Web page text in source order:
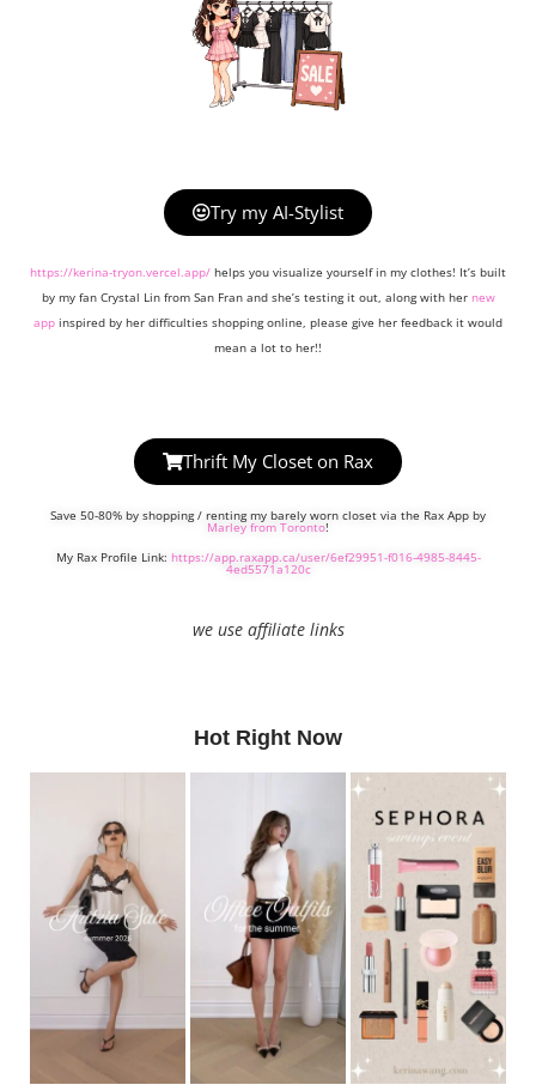
Try my AI-Stylist
https://kerina-tryon.vercel.app/ helps you visualize yourself in my clothes! It’s built
by my fan Crystal Lin from San Fran and she’s testing it out, along with her new
app inspired by her difficulties shopping online, please give her feedback it would
mean a lot to her!!
Thrift My Closet on Rax
Save 50-80% by shopping / renting my barely worn closet via the Rax App by
Marley from Toronto!
My Rax Profile Link: https://app.raxapp.ca/user/6ef29951-f016-4985-8445-
4ed5571a120c
we use affiliate links
Hot Right Now